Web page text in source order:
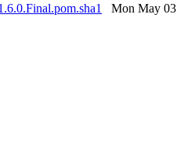
Mon May